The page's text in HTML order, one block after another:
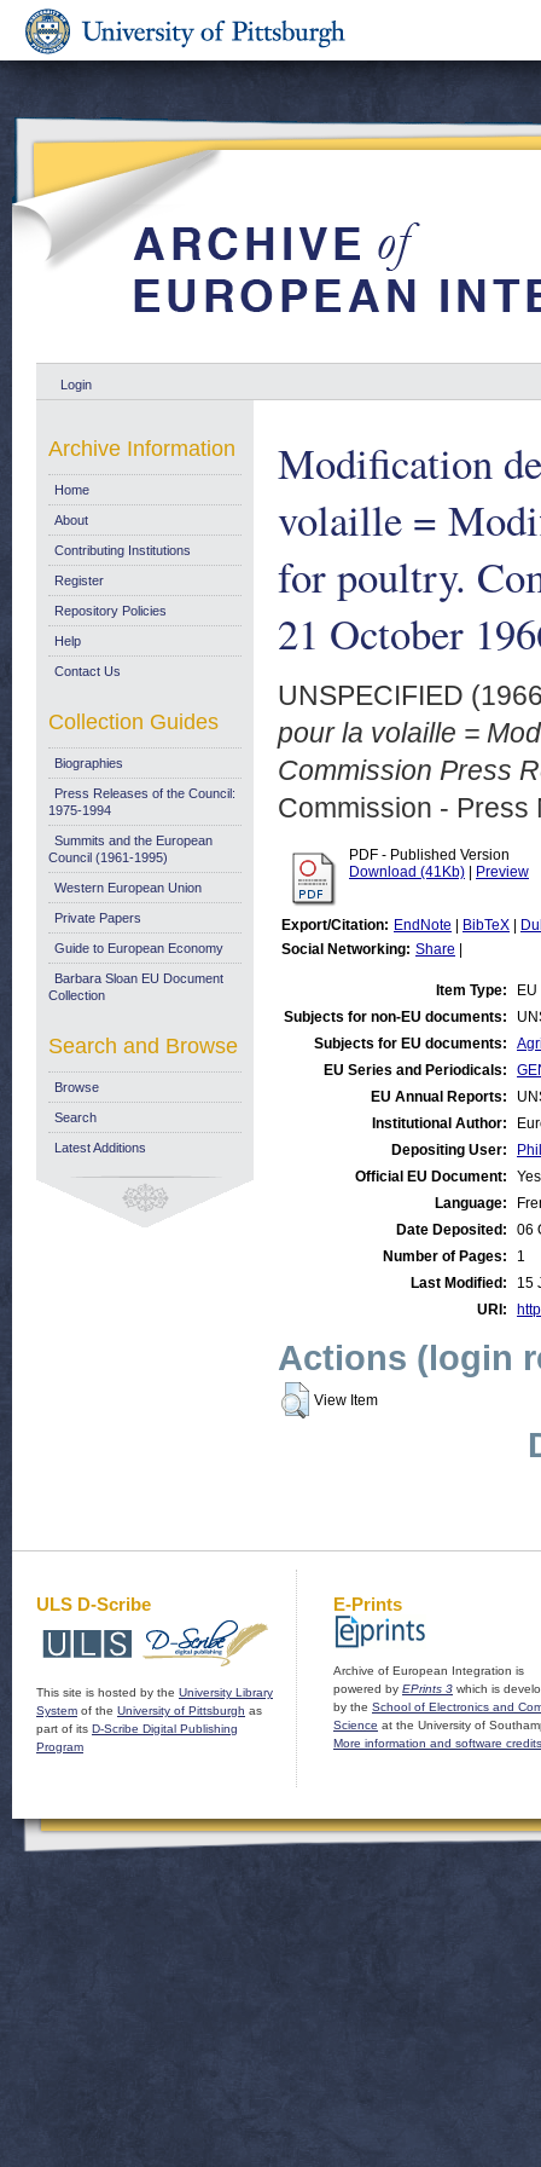
Login
Modification
volaille =
for poultry.
21 October
UNSPECIFIED
pour la volaille =
Commission Press
Commission - Press
PDF - Published Version
Download (41Kb)
Preview
Export/Citation: EndNote BibTeX
Social Networking: Share
Item Type:
Subjects for non-EU documents:
Subjects for EU documents:
EU Series and Periodicals:
EU Annual Reports:
Institutional Author:
Depositing User:
Official EU Document:
Yes
Language:
Date Deposited:
06
Number of Pages:
1
Last Modified:
15
URI:
Actions (login
View Item
Archive Information
Home
About
Contributing Institutions
Register
Repository Policies
Help
Contact Us
Collection Guides
Biographies
Press Releases of the Council:
1975-1994
Summits and the European
Council (1961-1995)
Western European Union
Private Papers
Guide to European Economy
Barbara Sloan EU Document
Collection
Search and Browse
Browse
Search
Latest Additions
ULS D-Scribe
This site is hosted by the University Library
System of the University of Pittsburgh as
part of its D-Scribe Digital Publishing
Program
E-Prints
Archive of European Integration is
powered by EPrints 3 which is
by the School of Electronics and
Science at the University of
More information and software credits